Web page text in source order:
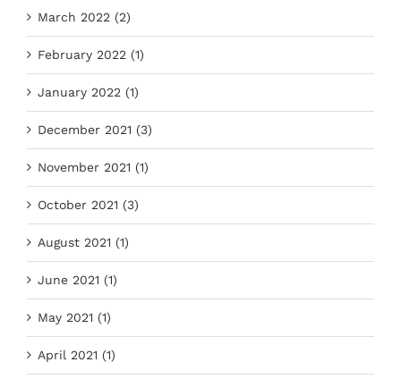
March 2022 (2)
February 2022 (1)
January 2022 (1)
December 2021 (3)
November 2021 (1)
October 2021 (3)
August 2021 (1)
June 2021 (1)
May 2021 (1)
April 2021 (1)